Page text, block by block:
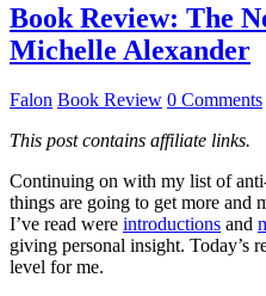
Book Review: The
Michelle Alexander
Falon Book Review 0 Comments
This post contains affiliate links.
Continuing on with my list of
things are going to get more and
I’ve read were introductions and
giving personal insight. Today’s
level for me.